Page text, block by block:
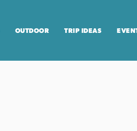
OUTDOOR TRIP IDEAS